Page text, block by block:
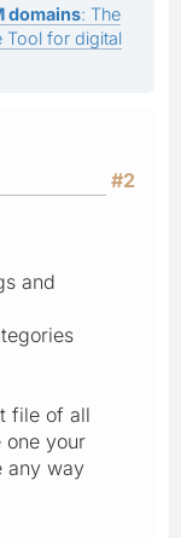
domains: The
Tool for digital
#2
and
file of all
one your
any way